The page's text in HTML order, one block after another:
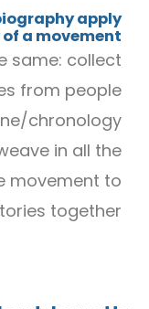
apply
a movement?
same: collect
from people
chronology
in all the
movement to
together.